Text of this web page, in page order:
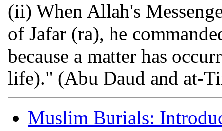
(ii) When Allah's
of Jafar (ra), he
because a matter has
life)." (Abu Daud and at-
Muslim Burials: